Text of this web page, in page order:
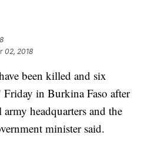
02, 2018
been killed and six
Friday in Burkina Faso after
headquarters and the
minister said.